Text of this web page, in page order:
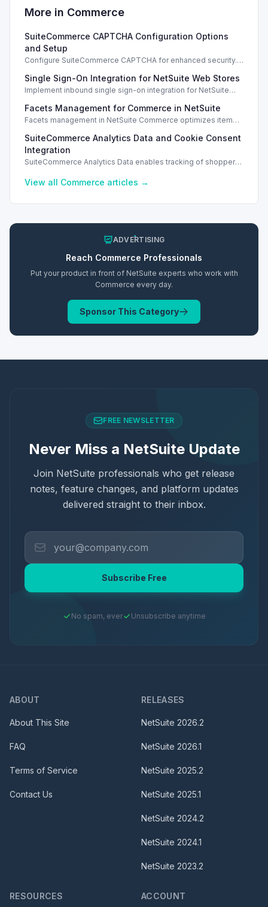
More in Commerce
SuiteCommerce CAPTCHA Configuration Options
and Setup
Configure SuiteCommerce CAPTCHA for enhanced security.
orders.
Single Sign-On Integration for NetSuite Web Stores
Implement inbound single sign-on integration for NetSuite
access.
Facets Management for Commerce in NetSuite
Facets management in NetSuite Commerce optimizes item
experience.
SuiteCommerce Analytics Data and Cookie Consent
Integration
SuiteCommerce Analytics Data enables tracking of shopper
preferences.
View all Commerce articles →
ADVERTISING
Reach Commerce Professionals
Put your product in front of NetSuite experts who work with
Commerce every day.
Sponsor This Category
FREE NEWSLETTER
Never Miss a NetSuite Update
Join NetSuite professionals who get release
notes, feature changes, and platform updates
delivered straight to their inbox.
Subscribe Free
No spam, ever Unsubscribe anytime
ABOUT
About This Site
FAQ
Terms of Service
Contact Us
RELEASES
NetSuite 2026.2
NetSuite 2026.1
NetSuite 2025.2
NetSuite 2025.1
NetSuite 2024.2
NetSuite 2024.1
NetSuite 2023.2
RESOURCES ACCOUNT